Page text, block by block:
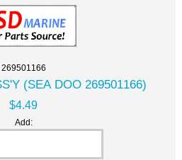
269501166
(SEA DOO 269501166)
$4.49
Add: